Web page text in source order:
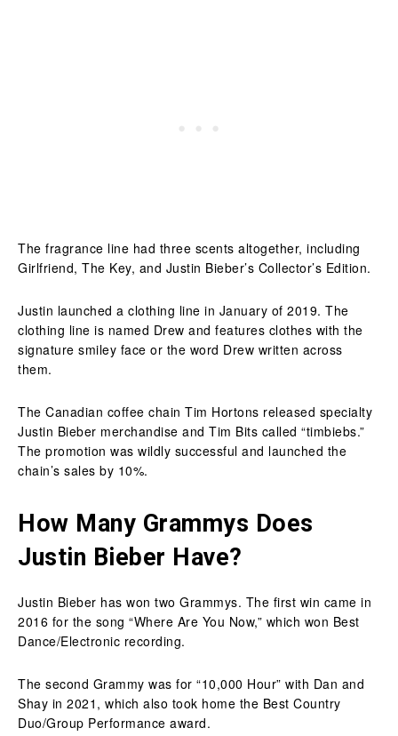
The fragrance line had three scents altogether, including
Girlfriend, The Key, and Justin Bieber’s Collector’s Edition.
Justin launched a clothing line in January of 2019. The
clothing line is named Drew and features clothes with the
signature smiley face or the word Drew written across
them.
The Canadian coffee chain Tim Hortons released specialty
Justin Bieber merchandise and Tim Bits called “timbiebs.”
The promotion was wildly successful and launched the
chain’s sales by 10%.
How Many Grammys Does
Justin Bieber Have?
Justin Bieber has won two Grammys. The first win came in
2016 for the song “Where Are You Now,” which won Best
Dance/Electronic recording.
The second Grammy was for “10,000 Hour” with Dan and
Shay in 2021, which also took home the Best Country
Duo/Group Performance award.